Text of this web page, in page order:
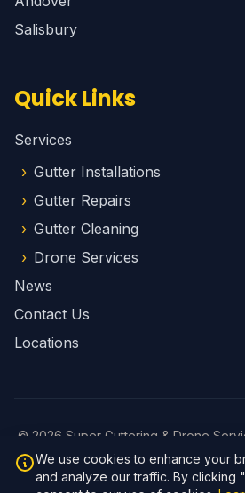
Salisbury
Quick Links
Services
Gutter Installations
Gutter Repairs
Gutter Cleaning
Drone Services
News
Contact Us
Locations
© 2026 Super Guttering & Drone
Privacy Policy
Website by Brad
v1.1.1
We use cookies to enhance your
and analyze our traffic. By clicking